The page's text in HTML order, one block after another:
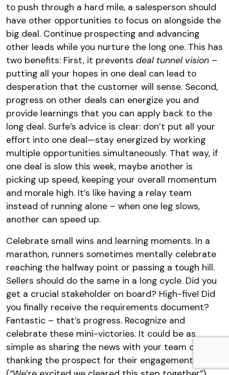
to push through a hard mile, a salesperson should
have other opportunities to focus on alongside the
big deal. Continue prospecting and advancing
other leads while you nurture the long one. This has
two benefits: First, it prevents deal tunnel vision –
putting all your hopes in one deal can lead to
desperation that the customer will sense. Second,
progress on other deals can energize you and
provide learnings that you can apply back to the
long deal. Surfe’s advice is clear: don’t put all your
effort into one deal—stay energized by working
multiple opportunities simultaneously. That way, if
one deal is slow this week, maybe another is
picking up speed, keeping your overall momentum
and morale high. It’s like having a relay team
instead of running alone – when one leg slows,
another can speed up.
Celebrate small wins and learning moments. In a
marathon, runners sometimes mentally celebrate
reaching the halfway point or passing a tough hill.
Sellers should do the same in a long cycle. Did you
get a crucial stakeholder on board? High-five! Did
you finally receive the requirements document?
Fantastic – that’s progress. Recognize and
celebrate these mini-victories. It could be as
simple as sharing the news with your team or even
thanking the prospect for their engagement